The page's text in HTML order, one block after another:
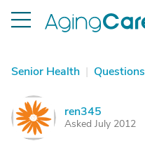
Senior Health | Questions
R ren345
Asked July 2012